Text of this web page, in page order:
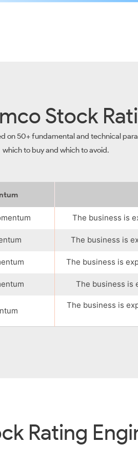
Stock
on 50+ fundamental and technical
which to buy and which to avoid.
The business is
The business is
The business is
The business is
The business is
Rating